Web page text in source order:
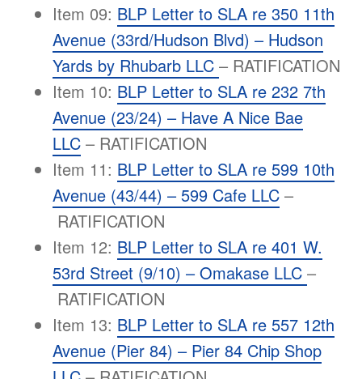
Item 09: BLP Letter to SLA re 350 11th
Avenue (33rd/Hudson Blvd) – Hudson
Yards by Rhubarb LLC – RATIFICATION
Item 10: BLP Letter to SLA re 232 7th
Avenue (23/24) – Have A Nice Bae
LLC – RATIFICATION
Item 11: BLP Letter to SLA re 599 10th
Avenue (43/44) – 599 Cafe LLC –
RATIFICATION
Item 12: BLP Letter to SLA re 401 W.
53rd Street (9/10) – Omakase LLC –
RATIFICATION
Item 13: BLP Letter to SLA re 557 12th
Avenue (Pier 84) – Pier 84 Chip Shop